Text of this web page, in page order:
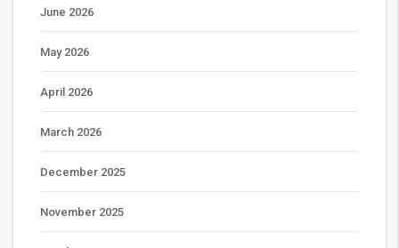
June 2026
May 2026
April 2026
March 2026
December 2025
November 2025